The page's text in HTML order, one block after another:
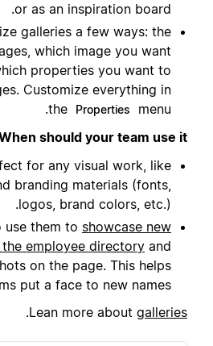
or as an inspiration board.
galleries a few ways: the
which image you want
properties you want to
Customize everything in
the
Properties
menu.
should your team use it?
for any visual work, like
branding materials (fonts,
logos, brand colors, etc.).
use them to showcase new
employee directory and
on the page. This helps
put a face to new names.
Lean more about galleries
.